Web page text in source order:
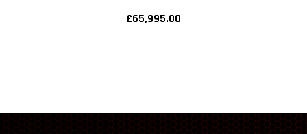
£65,995.00